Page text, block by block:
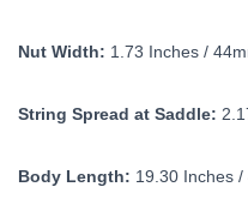
Nut Width: 1.73 Inches /
String Spread at Saddle:
Body Length: 19.30 Inches /